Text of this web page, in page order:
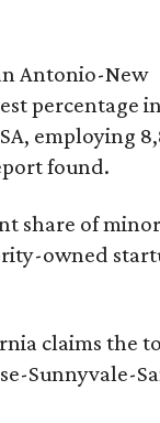
Antonio-New
percentage
employing
found.
share of
owned
claims the
Sunnyvale-